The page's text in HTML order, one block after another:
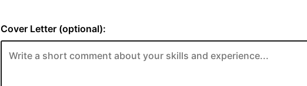
Cover Letter (optional):